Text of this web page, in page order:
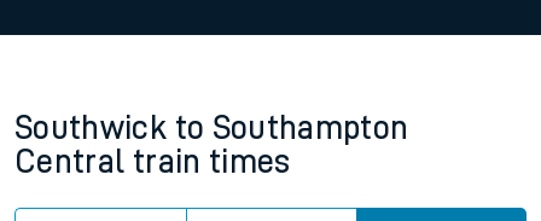
Southwick to Southampton
Central train times